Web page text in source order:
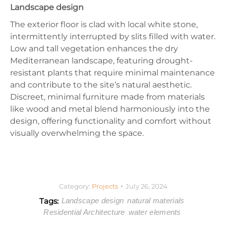
Landscape design
The exterior floor is clad with local white stone,
intermittently interrupted by slits filled with water.
Low and tall vegetation enhances the dry
Mediterranean landscape, featuring drought-
resistant plants that require minimal maintenance
and contribute to the site’s natural aesthetic.
Discreet, minimal furniture made from materials
like wood and metal blend harmoniously into the
design, offering functionality and comfort without
visually overwhelming the space.
Category: Projects July 26, 2024
Tags: Landscape design natural materials
Residential Architecture water elements